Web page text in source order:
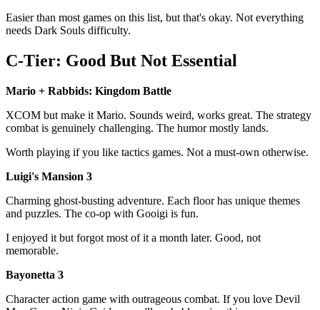
Easier than most games on this list, but that's okay. Not everything
needs Dark Souls difficulty.
C-Tier: Good But Not Essential
Mario + Rabbids: Kingdom Battle
XCOM but make it Mario. Sounds weird, works great. The strategy
combat is genuinely challenging. The humor mostly lands.
Worth playing if you like tactics games. Not a must-own otherwise.
Luigi's Mansion 3
Charming ghost-busting adventure. Each floor has unique themes
and puzzles. The co-op with Gooigi is fun.
I enjoyed it but forgot most of it a month later. Good, not
memorable.
Bayonetta 3
Character action game with outrageous combat. If you love Devil